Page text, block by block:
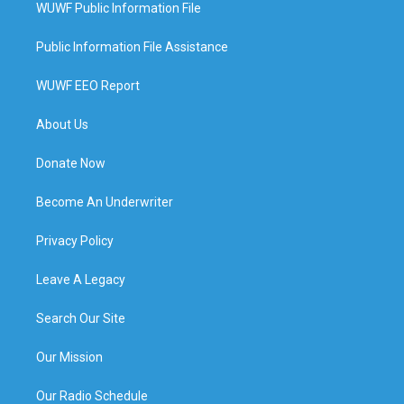
WUWF Public Information File
Public Information File Assistance
WUWF EEO Report
About Us
Donate Now
Become An Underwriter
Privacy Policy
Leave A Legacy
Search Our Site
Our Mission
Our Radio Schedule